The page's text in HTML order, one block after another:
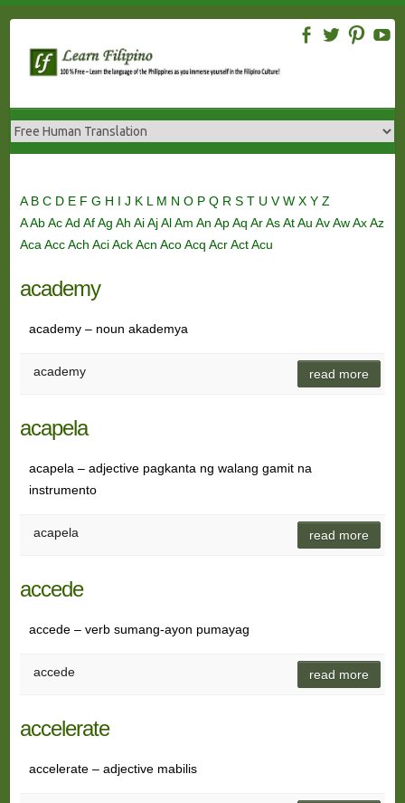
content
A B C D E F G H I J K L M N O P Q R S T U VW X Y Z
AAbAcAd AfAg Ah AiAjAlAm An ApAq ArAsAtAu AvAwAxAz
Aca AccAch AciAckAcn AcoAcq AcrActAcu
academy
academy – noun akademya
academy read more
acapela
acapela – adjective pagkanta ng walang gamit na
instrumento
acapela read more
accede
accede – verb sumang-ayon pumayag
accede read more
accelerate
accelerate – adjective mabilis